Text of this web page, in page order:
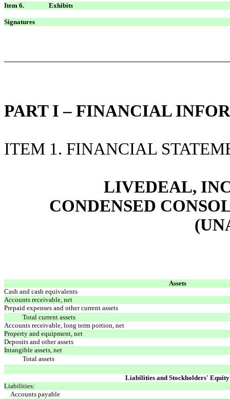
Item 6. Exhibits
Signatures
PART I – FINANCIAL
ITEM 1. FINANCIAL
LIVEDEAL,
CONDENSED
Assets
Cash and cash equivalents
Accounts receivable, net
Prepaid expenses and other current assets
Total current assets
Accounts receivable, long term portion, net
Property and equipment, net
Deposits and other assets
Intangible assets, net
Total assets
Liabilities and Stockholders' Equity
Liabilities:
Accounts payable